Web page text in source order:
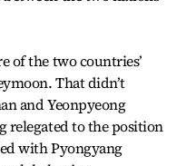
of the two countries’
That didn’t
and Yeonpyeong
relegated to the position
with Pyongyang